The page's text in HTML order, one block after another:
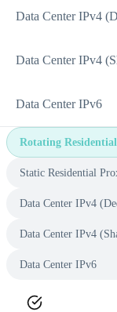
Data Center IPv4
Data Center IPv4
Data Center IPv6
Rotating
Static Residential
Data Center IPv4
Data Center IPv4
Data Center IPv6